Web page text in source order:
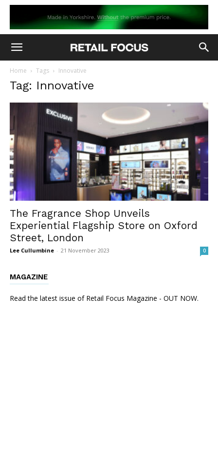
Home Tags Innovative
Tag: Innovative
The Fragrance Shop Unveils
Experiential Flagship Store on Oxford
Street, London
Lee Cullumbine - 21 November 2023 0
MAGAZINE
Read the latest issue of Retail Focus Magazine - OUT NOW.